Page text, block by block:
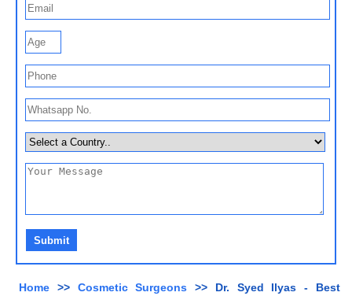
Home >> Cosmetic Surgeons >> Dr. Syed Ilyas - Best